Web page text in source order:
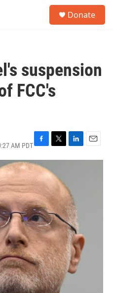
Donate
suspension
FCC's
AM PDTF
a
c
b
o
o
k
T
w
t
t
e
L
i
d
I
n
E
m